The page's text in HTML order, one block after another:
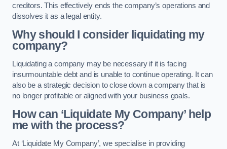
creditors. This effectively ends the company’s operations and
dissolves it as a legal entity.
Why should I consider liquidating my
company?
Liquidating a company may be necessary if it is facing
insurmountable debt and is unable to continue operating. It can
also be a strategic decision to close down a company that is
no longer profitable or aligned with your business goals.
How can ‘Liquidate My Company’ help
me with the process?
At ‘Liquidate My Company’, we specialise in providing